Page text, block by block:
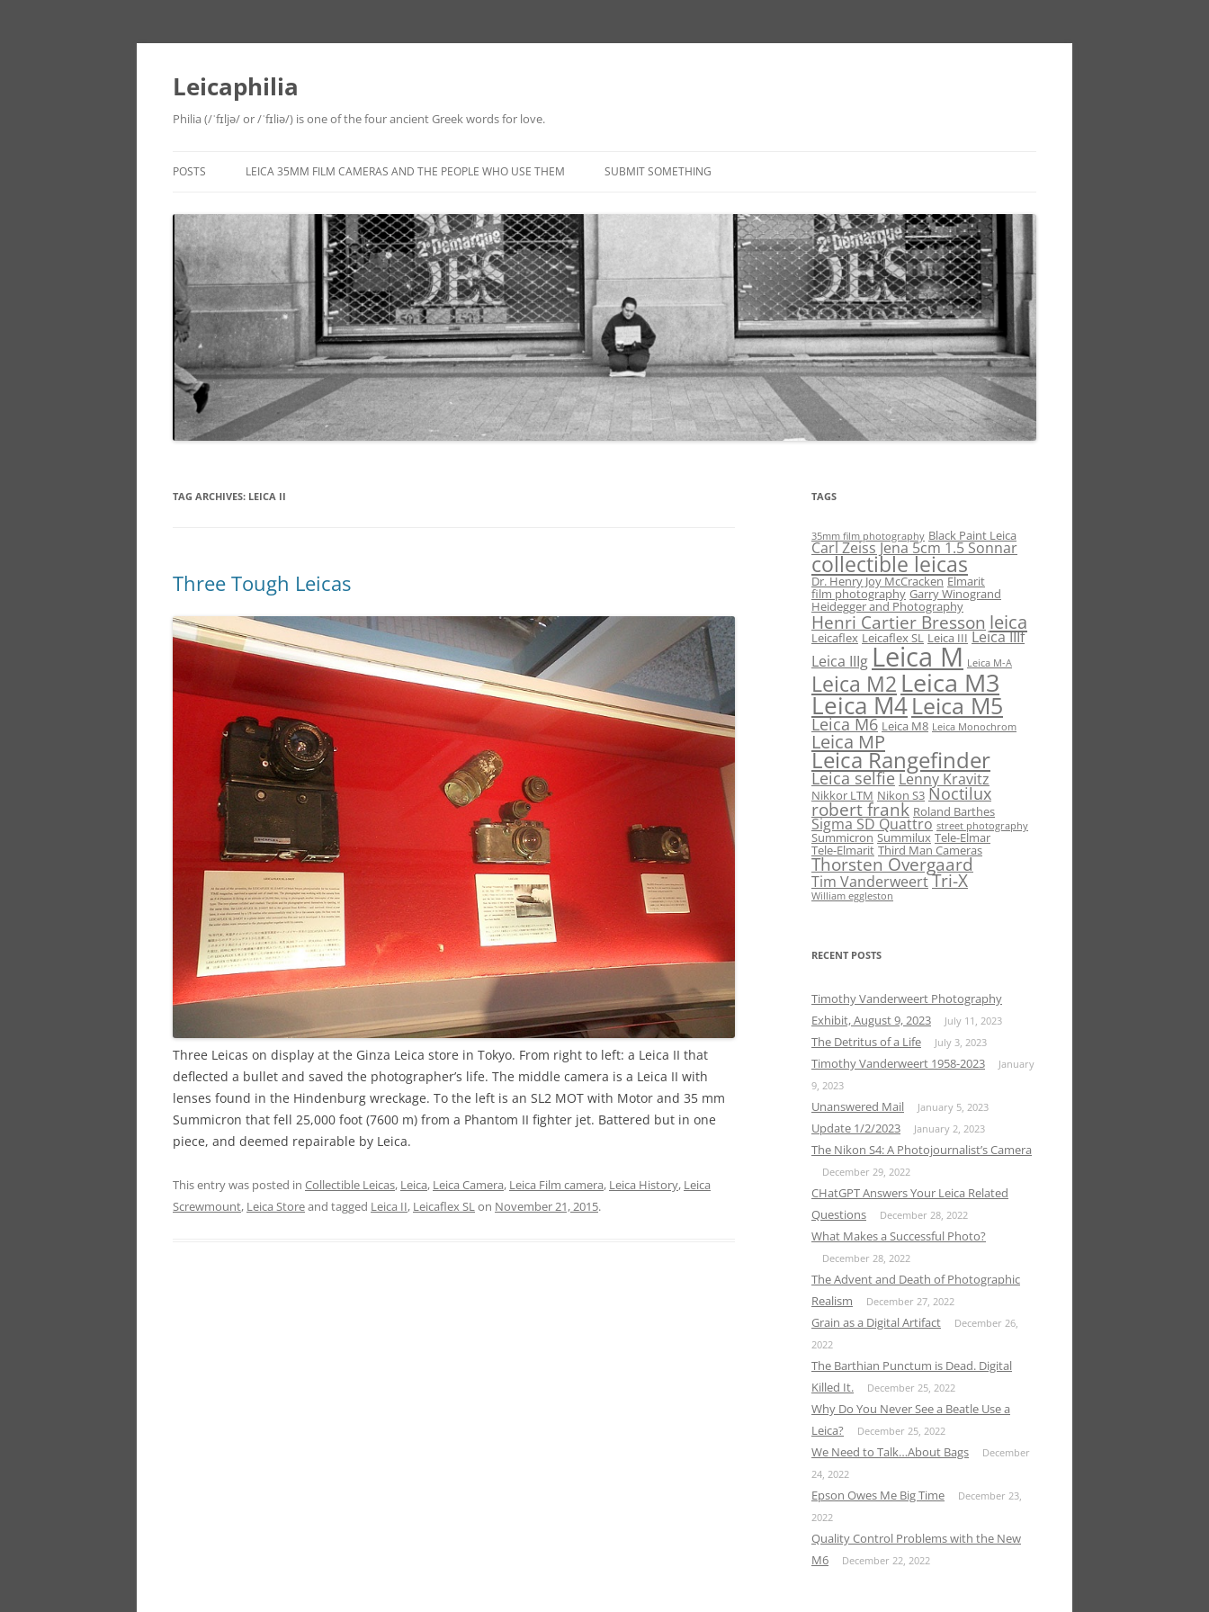
Leicaphilia
Philia (/ˈfɪljə/ or /ˈfɪliə/) is one of the four ancient Greek words for love.
to
POSTS LEICA 35MM FILM CAMERAS AND THE PEOPLE WHO USE THEM SUBMIT SOMETHING
TAG ARCHIVES: LEICA II
Three Tough Leicas
Three Leicas on display at the Ginza Leica store in Tokyo. From right to left: a Leica II that
deflected a bullet and saved the photographer’s life. The middle camera is a Leica II with
lenses found in the Hindenburg wreckage. To the left is an SL2 MOT with Motor and 35 mm
Summicron that fell 25,000 foot (7600 m) from a Phantom II fighter jet. Battered but in one
piece, and deemed repairable by Leica.
This entry was posted in Collectible Leicas, Leica, Leica Camera, Leica Film camera, Leica History, Leica
Screwmount, Leica Storeand tagged Leica II, Leicaflex SLon November 21, 2015.
TAGS
35mm film photography Black Paint Leica
Carl Zeiss Jena 5cm 1.5 Sonnar
collectible leicas
Dr. Henry Joy McCracken Elmarit
film photography Garry Winogrand
Heidegger and Photography
Henri Cartier Bresson leica
Leicaflex Leicaflex SL Leica III Leica IIIf
Leica IIIg Leica M Leica M-A
Leica M2 Leica M3
Leica M4Leica M5
Leica M6 Leica M8 Leica Monochrom
Leica MP
Leica Rangefinder
Leica selfie Lenny Kravitz
Nikkor LTM Nikon S3 Noctilux
robert frank Roland Barthes
Sigma SD Quattro street photography
Summicron Summilux Tele-Elmar
Tele-Elmarit Third Man Cameras
Thorsten Overgaard
Tim VanderweertTri-X
William eggleston
RECENT POSTS
Timothy Vanderweert Photography
Exhibit, August 9, 2023
July 11, 2023
The Detritus of a Life July 3, 2023
Timothy Vanderweert 1958-2023
January
9, 2023
Unanswered Mail January 5, 2023
Update 1/2/2023 January 2, 2023
The Nikon S4: A Photojournalist’s Camera
December 29, 2022
CHatGPT Answers Your Leica Related
Questions
December 28, 2022
What Makes a Successful Photo?
December 28, 2022
The Advent and Death of Photographic
Realism
December 27, 2022
Grain as a Digital Artifact
December 26,
2022
The Barthian Punctum is Dead. Digital
Killed It.
December 25, 2022
Why Do You Never See a Beatle Use a
Leica?
December 25, 2022
We Need to Talk…About Bags
December
24, 2022
Epson Owes Me Big Time
December 23,
2022
Quality Control Problems with the New
M6
December 22, 2022